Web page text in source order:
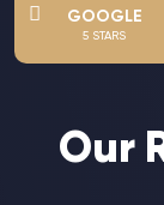
GOOGLE
5 STARS
Our